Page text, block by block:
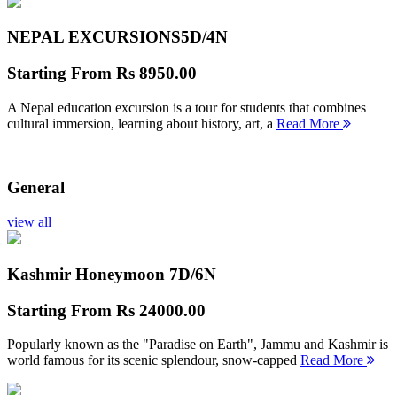
NEPAL EXCURSIONS5D/4N
Starting From Rs 8950.00
A Nepal education excursion is a tour for students that combines
cultural immersion, learning about history, art, a Read More
General
view all
Kashmir Honeymoon 7D/6N
Starting From Rs 24000.00
Popularly known as the "Paradise on Earth", Jammu and Kashmir is
world famous for its scenic splendour, snow-capped Read More